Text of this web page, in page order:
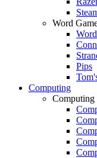
Word
Pips
Computing
Computing